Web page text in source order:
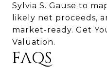
Sylvia S. Gause to
likely net proceeds,
market-ready. Get
Valuation.
FAQS